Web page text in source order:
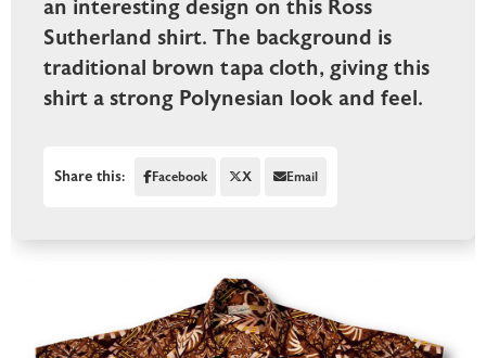
an interesting design on this Ross
Sutherland shirt. The background is
traditional brown tapa cloth, giving this
shirt a strong Polynesian look and feel.
Share this: Facebook X Email